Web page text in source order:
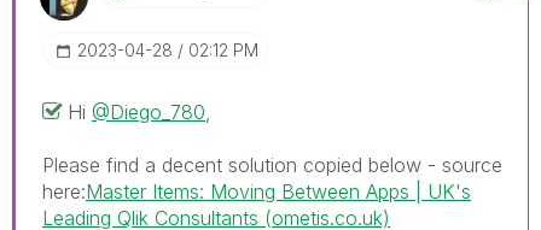
‎2023-04-28 02:12 PM
Hi @Diego_780
Please find a decent solution copied below - source
here:Master Items: Moving Between Apps | UK's
Leading Qlik Consultants (ometis.co.uk)